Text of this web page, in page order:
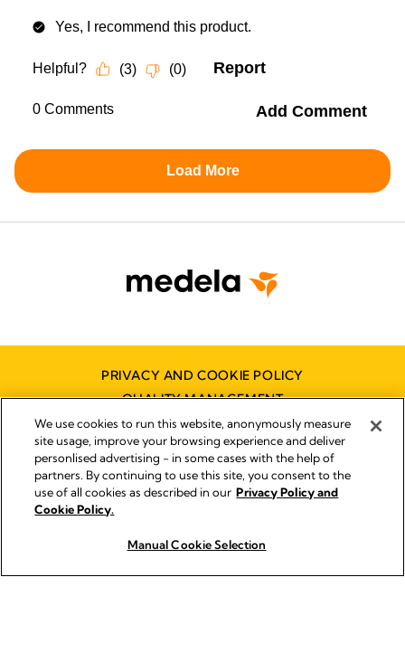
PRIVACY AND COOKIE POLICY
QUALITY MANAGEMENT
SYMBOLS GLOSSARY
ACCESSIBILITY STATEMENT
CONTACT US
DISTRIBUTOR FINDER
We use cookies to run this website, anonymously measure
site usage, improve your browsing experience and deliver
personlised advertising - in some cases with the help of
partners. By continuing to use this site, you consent to the
use of all cookies as described in our Privacy Policy and
Cookie Policy.
Manual Cookie Selection